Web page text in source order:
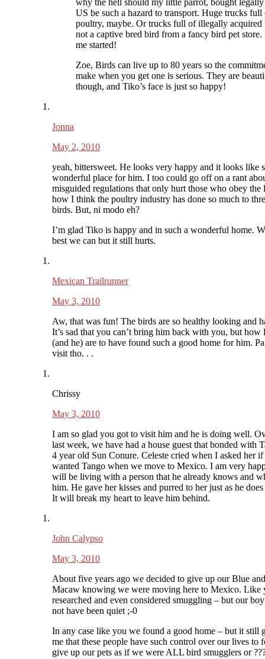
why the hell should my little parrot, bought
US be such a hazard to transport. Huge trucks full
poultry, maybe. Or trucks full of illegally acquired
not a captive bred bird from a fancy bird pet store.
me started!
Zoe, Birds can live up to 80 years so the
make when you get one is serious. They are
though, and Tiko’s face is just so happy!
Jonna
May 2, 2010
yeah, bittersweet. He looks very happy and it looks like
wonderful place for him. I too could go off on a rant
misguided regulations that only hurt those who obey the
how I think the poultry industry has done so much to
birds. But, ni modo eh?
I’m glad Tiko is happy and in such a wonderful home.
best we can but it still hurts.
Mexican Trailrunner
May 3, 2010
Aw, that was fun! The birds are so healthy looking and
It’s sad that you can’t bring him back with you, but
(and he) are to have found such a good home for him.
visit tho. . .
Chrissy
May 3, 2010
I am so glad you got to visit him and he is doing well.
last week, we have had a house guest that bonded with
4 year old Sun Conure. Celeste cried when I asked her if
wanted Tango when we move to Mexico. I am very
will be living with a person that he already knows and
him. He gave her kisses and purred to her just as he
It will break my heart to leave him behind.
John Calypso
May 3, 2010
About five years ago we decided to give up our Blue
Macaw knowing we were moving here to Mexico. Like
researched and even considered smuggling – but our
not have been quiet ;-0
In any case like you we found a good home – but it still
me that these people have such control over our lives to
give up our pets as if we were ALL bird smugglers or